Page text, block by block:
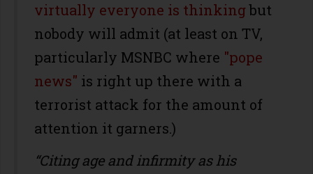
virtually everyone is thinkingbut
nobody will admit (at least on TV,
particularly MSNBC where "pope
news" is right up there with a
terrorist attack for the amount of
attention it garners.)
“Citing age and infirmity as his